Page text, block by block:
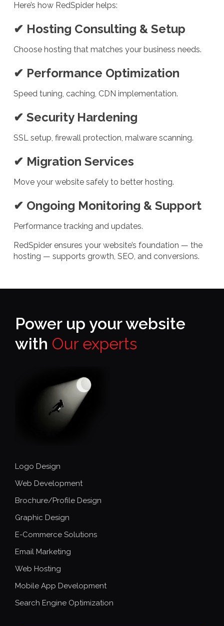
Here’s how RedSpider helps:
✔ Hosting Consulting & Setup
Choose hosting that matches your business needs.
✔ Performance Optimization
Speed tuning, caching, CDN implementation.
✔ Security Hardening
SSL setup, firewall protection, malware scanning.
✔ Migration Services
Move your website safely to better hosting.
✔ Ongoing Monitoring & Support
Performance tracking and updates.
RedSpider ensures your website’s foundation — the
hosting — supports growth, SEO, and conversions.
Power up your website
with Our experts
Logo Design
Web Development
Brochure/Profile Design
Graphic Design
E-Commerce Solutions
Email Marketing
Web Hosting
Mobile App Development
Search Engine Optimization